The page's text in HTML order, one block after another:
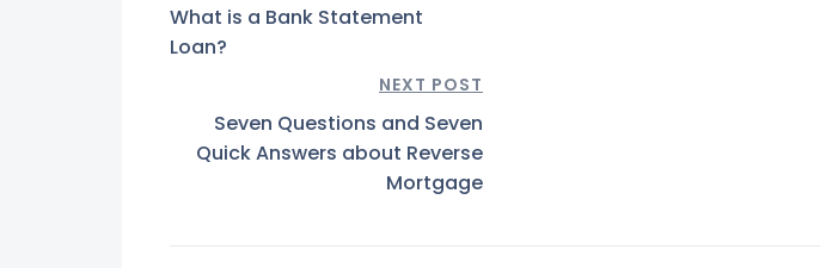
What is a Bank Statement
Loan?
NEXT POST
Seven Questions and Seven
Quick Answers about Reverse
Mortgage